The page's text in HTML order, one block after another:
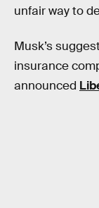
unfair way to
Musk’s
insurance
announced